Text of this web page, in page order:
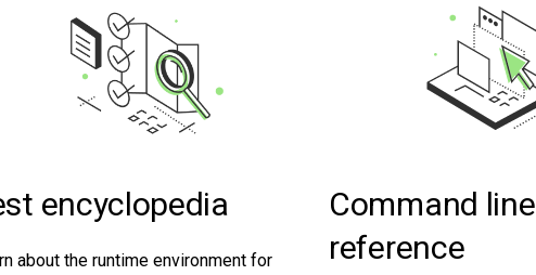
encyclopedia
about the runtime environment for
Command line
reference